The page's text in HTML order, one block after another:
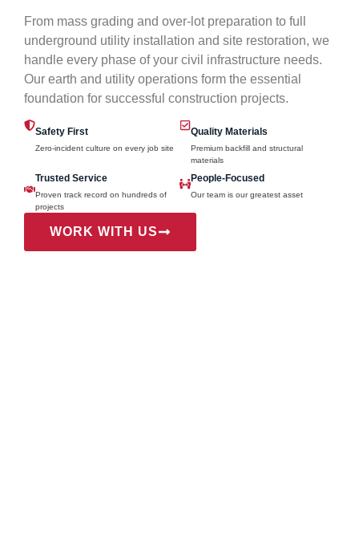
From mass grading and over-lot preparation to full
underground utility installation and site restoration, we
handle every phase of your civil infrastructure needs.
Our earth and utility operations form the essential
foundation for successful construction projects.
Safety First
Zero-incident culture on every job site
Quality Materials
Premium backfill and structural
materials
Trusted Service
Proven track record on hundreds of
projects
People-Focused
Our team is our greatest asset
WORK WITH US